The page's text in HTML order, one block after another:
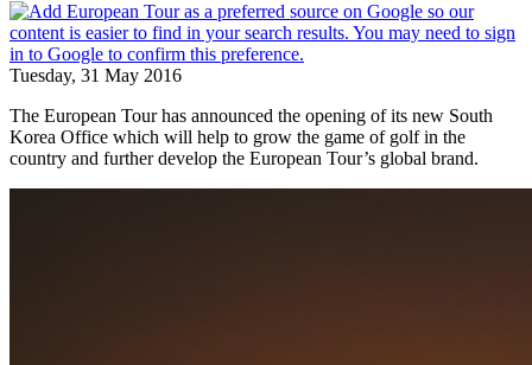
Tuesday, 31 May 2016
The European Tour has announced the opening of its new South
Korea Office which will help to grow the game of golf in the
country and further develop the European Tour’s global brand.